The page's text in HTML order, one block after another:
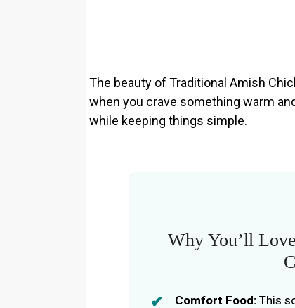
The beauty of Traditional Amish
when you crave something warm
while keeping things simple.
Why You’ll
Comfort Food: This